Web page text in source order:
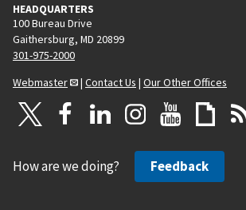
a
g
e
HEADQUARTERS
100 Bureau Drive
Gaithersburg, MD 20899
301-975-2000
Webmaster
| Contact Us | Our Other Offices
How are we doing? Feedback